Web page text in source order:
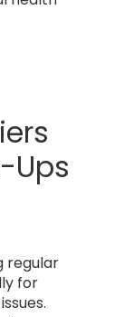
Ups
regular
for